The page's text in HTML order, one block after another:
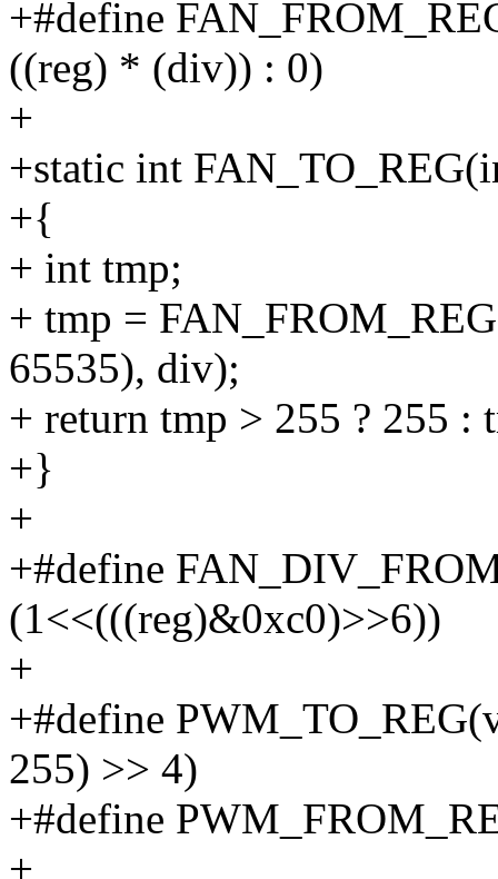
+#define
((reg) * (div)) : 0)
+
+static int
+{
+ int tmp;
+ tmp =
65535), div);
+ return tmp > 255 ? 255 :
+}
+
+#define
(1<<(((reg)&0xc0)>>6))
+
+#define
255) >> 4)
+#define
+